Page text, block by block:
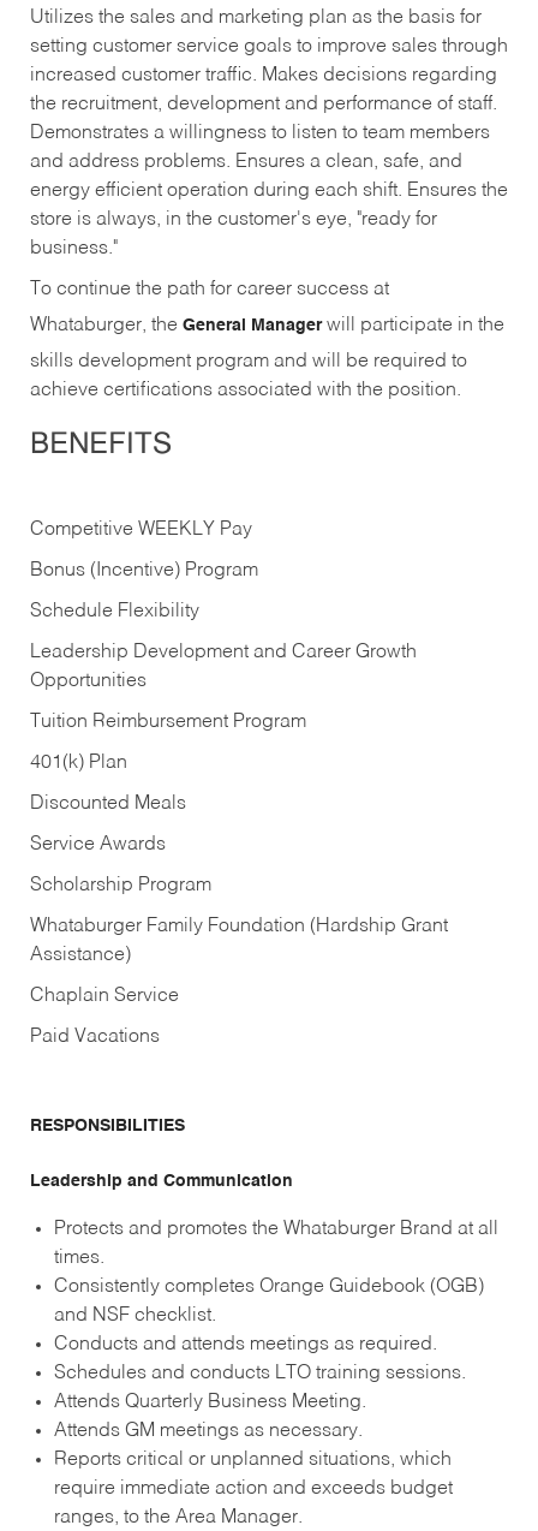
Utilizes the sales and marketing plan as the basis for
setting customer service goals to improve sales through
increased customer traffic. Makes decisions regarding
the recruitment, development and performance of staff.
Demonstrates a willingness to listen to team members
and address problems. Ensures a clean, safe, and
energy efficient operation during each shift. Ensures the
store is always, in the customer's eye, "ready for
business."
To continue the path for career success at
Whataburger, the General Managerwill participate in the
skills development program and will be required to
achieve certifications associated with the position.
BENEFITS
Competitive WEEKLY Pay
Bonus (Incentive) Program
Schedule Flexibility
Leadership Development and Career Growth
Opportunities
Tuition Reimbursement Program
401(k) Plan
Discounted Meals
Service Awards
Scholarship Program
Whataburger Family Foundation (Hardship Grant
Assistance)
Chaplain Service
Paid Vacations
RESPONSIBILITIES
Leadership and Communication
Protects and promotes the Whataburger Brand at all
times.
Consistently completes Orange Guidebook (OGB)
and NSF checklist.
Conducts and attends meetings as required.
Schedules and conducts LTO training sessions.
Attends Quarterly Business Meeting.
Attends GM meetings as necessary.
Reports critical or unplanned situations, which
require immediate action and exceeds budget
ranges, to the Area Manager.